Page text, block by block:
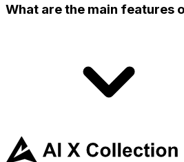
What are the main features